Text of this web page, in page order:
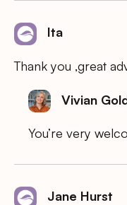
Ita
Thank you ,great
Vivian
You’re very
Jane Hurst